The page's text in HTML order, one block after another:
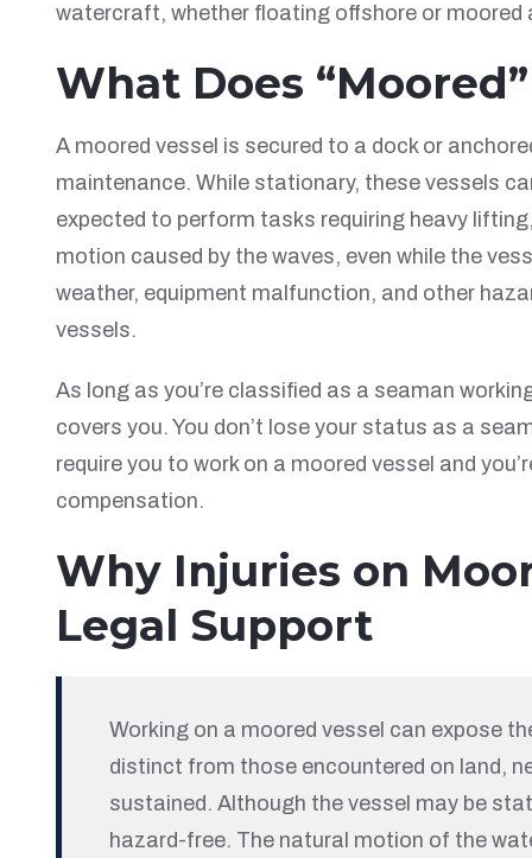
watercraft, whether floating offshore or moored
What Does
A moored vessel is secured to a dock or
maintenance. While stationary, these vessels
expected to perform tasks requiring heavy
motion caused by the waves, even while the
weather, equipment malfunction, and other
vessels.
As long as you’re classified as a seaman
covers you. You don’t lose your status as a
require you to work on a moored vessel and
compensation.
Why Injuries on
Legal Support
Working on a moored vessel can expose
distinct from those encountered on land,
sustained. Although the vessel may be
hazard-free. The natural motion of the